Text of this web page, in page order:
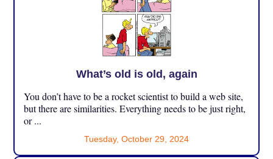
What’s old is old, again
You don’t have to be a rocket scientist to build a web site,
but there are similarities. Everything needs to be just right,
or ...
Tuesday, October 29, 2024